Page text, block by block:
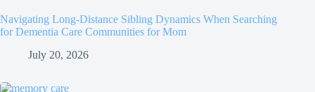
Navigating Long-Distance Sibling Dynamics When Searching
for Dementia Care Communities for Mom
July 20, 2026